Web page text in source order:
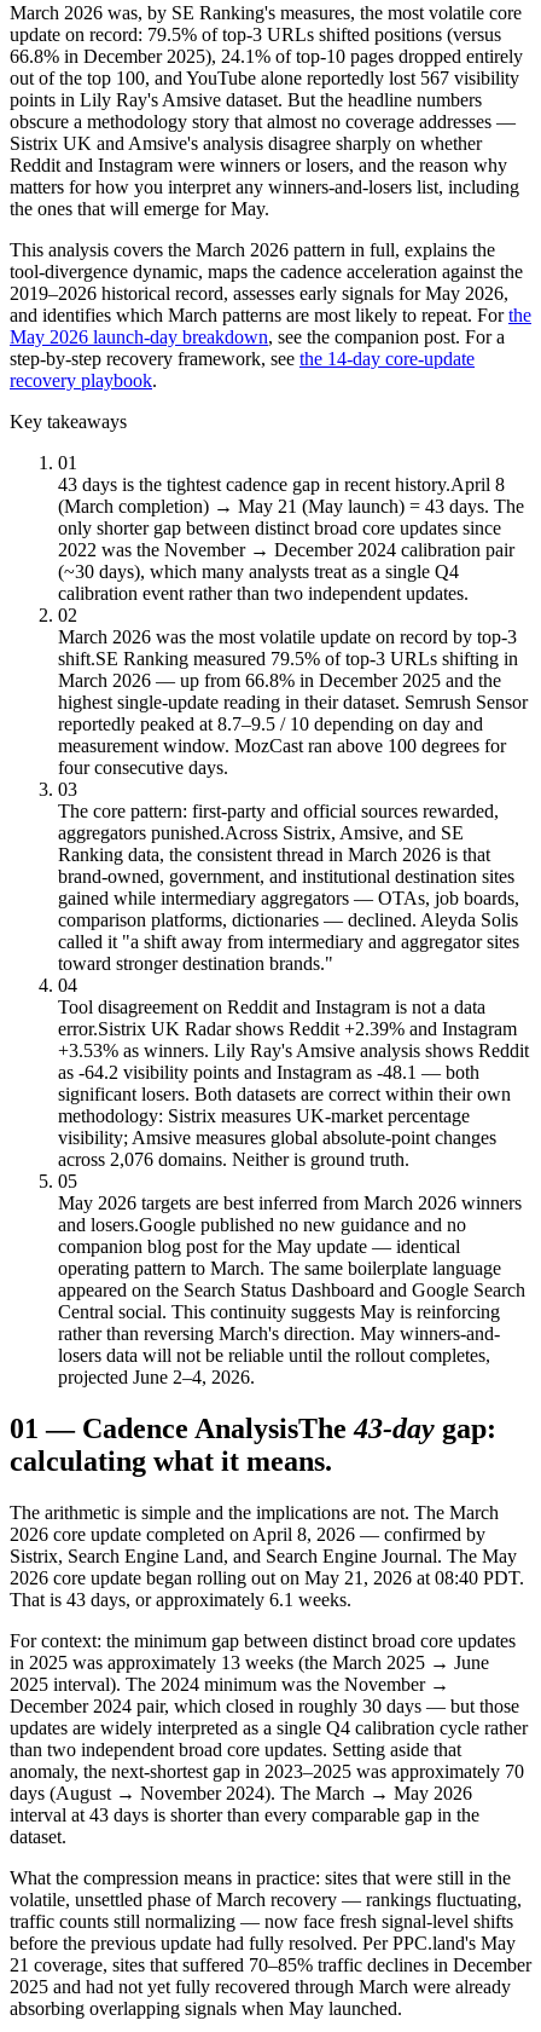
March 2026 was, by SE Ranking's measures, the most volatile core
update on record: 79.5% of top-3 URLs shifted positions (versus
66.8% in December 2025), 24.1% of top-10 pages dropped entirely
out of the top 100, and YouTube alone reportedly lost 567 visibility
points in Lily Ray's Amsive dataset. But the headline numbers
obscure a methodology story that almost no coverage addresses —
Sistrix UK and Amsive's analysis disagree sharply on whether
Reddit and Instagram were winners or losers, and the reason why
matters for how you interpret any winners-and-losers list, including
the ones that will emerge for May.
This analysis covers the March 2026 pattern in full, explains the
tool-divergence dynamic, maps the cadence acceleration against the
2019–2026 historical record, assesses early signals for May 2026,
and identifies which March patterns are most likely to repeat. For the
May 2026 launch-day breakdown, see the companion post. For a
step-by-step recovery framework, see the 14-day core-update
recovery playbook.
Key takeaways
01
43 days is the tightest cadence gap in recent history.April 8
(March completion) → May 21 (May launch) = 43 days. The
only shorter gap between distinct broad core updates since
2022 was the November → December 2024 calibration pair
(~30 days), which many analysts treat as a single Q4
calibration event rather than two independent updates.
02
March 2026 was the most volatile update on record by top-3
shift.SE Ranking measured 79.5% of top-3 URLs shifting in
March 2026 — up from 66.8% in December 2025 and the
highest single-update reading in their dataset. Semrush Sensor
reportedly peaked at 8.7–9.5 / 10 depending on day and
measurement window. MozCast ran above 100 degrees for
four consecutive days.
03
The core pattern: first-party and official sources rewarded,
aggregators punished.Across Sistrix, Amsive, and SE
Ranking data, the consistent thread in March 2026 is that
brand-owned, government, and institutional destination sites
gained while intermediary aggregators — OTAs, job boards,
comparison platforms, dictionaries — declined. Aleyda Solis
called it "a shift away from intermediary and aggregator sites
toward stronger destination brands."
04
Tool disagreement on Reddit and Instagram is not a data
error.Sistrix UK Radar shows Reddit +2.39% and Instagram
+3.53% as winners. Lily Ray's Amsive analysis shows Reddit
as -64.2 visibility points and Instagram as -48.1 — both
significant losers. Both datasets are correct within their own
methodology: Sistrix measures UK-market percentage
visibility; Amsive measures global absolute-point changes
across 2,076 domains. Neither is ground truth.
05
May 2026 targets are best inferred from March 2026 winners
and losers.Google published no new guidance and no
companion blog post for the May update — identical
operating pattern to March. The same boilerplate language
appeared on the Search Status Dashboard and Google Search
Central social. This continuity suggests May is reinforcing
rather than reversing March's direction. May winners-and-
losers data will not be reliable until the rollout completes,
projected June 2–4, 2026.
01 — Cadence AnalysisThe 43-day gap:
calculating what it means.
The arithmetic is simple and the implications are not. The March
2026 core update completed on April 8, 2026 — confirmed by
Sistrix, Search Engine Land, and Search Engine Journal. The May
2026 core update began rolling out on May 21, 2026 at 08:40 PDT.
That is 43 days, or approximately 6.1 weeks.
For context: the minimum gap between distinct broad core updates
in 2025 was approximately 13 weeks (the March 2025 → June
2025 interval). The 2024 minimum was the November →
December 2024 pair, which closed in roughly 30 days — but those
updates are widely interpreted as a single Q4 calibration cycle rather
than two independent broad core updates. Setting aside that
anomaly, the next-shortest gap in 2023–2025 was approximately 70
days (August → November 2024). The March → May 2026
interval at 43 days is shorter than every comparable gap in the
dataset.
What the compression means in practice: sites that were still in the
volatile, unsettled phase of March recovery — rankings fluctuating,
traffic counts still normalizing — now face fresh signal-level shifts
before the previous update had fully resolved. Per PPC.land's May
21 coverage, sites that suffered 70–85% traffic declines in December
2025 and had not yet fully recovered through March were already
absorbing overlapping signals when May launched.